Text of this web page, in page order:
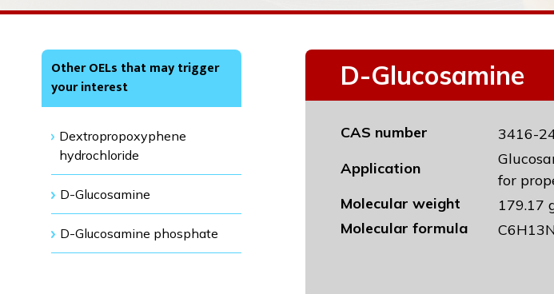
Other OELs that may trigger
your interest
Dextropropoxyphene
hydrochloride
D-Glucosamine
D-Glucosamine phosphate
D-Glucosamine
CAS number
3416-
Application
for
Molecular weight
179.17
Molecular formula